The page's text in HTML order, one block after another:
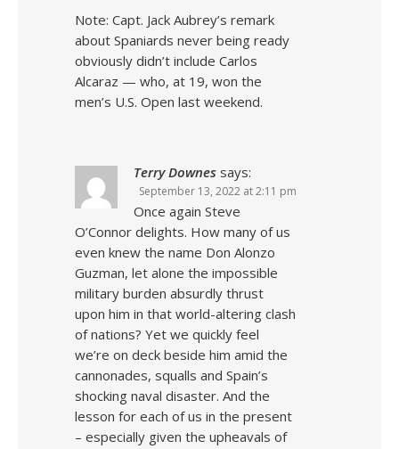
Note: Capt. Jack Aubrey’s remark
about Spaniards never being ready
obviously didn’t include Carlos
Alcaraz — who, at 19, won the
men’s U.S. Open last weekend.
Terry Downes says:
September 13, 2022 at 2:11 pm
Once again Steve
O’Connor delights. How many of us
even knew the name Don Alonzo
Guzman, let alone the impossible
military burden absurdly thrust
upon him in that world-altering clash
of nations? Yet we quickly feel
we’re on deck beside him amid the
cannonades, squalls and Spain’s
shocking naval disaster. And the
lesson for each of us in the present
– especially given the upheavals of